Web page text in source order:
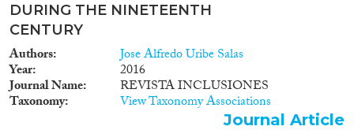
DURING THE NINETEENTH
CENTURY
Authors Jose Alfredo Uribe Salas
Year 2016
Journal Name REVISTA INCLUSIONES
Taxonomy View Taxonomy Associations
Journal Article